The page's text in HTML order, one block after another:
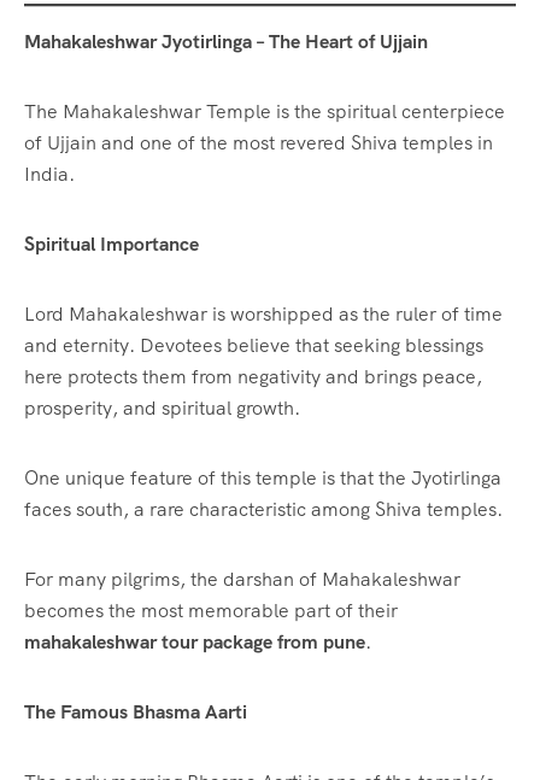
Mahakaleshwar Jyotirlinga – The Heart of Ujjain
The Mahakaleshwar Temple is the spiritual centerpiece
of Ujjain and one of the most revered Shiva temples in
India.
Spiritual Importance
Lord Mahakaleshwar is worshipped as the ruler of time
and eternity. Devotees believe that seeking blessings
here protects them from negativity and brings peace,
prosperity, and spiritual growth.
One unique feature of this temple is that the Jyotirlinga
faces south, a rare characteristic among Shiva temples.
For many pilgrims, the darshan of Mahakaleshwar
becomes the most memorable part of their
mahakaleshwar tour package from pune.
The Famous Bhasma Aarti